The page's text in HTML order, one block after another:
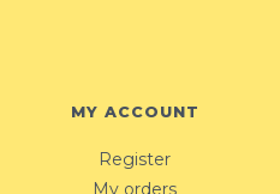
MY ACCOUNT
Register
My orders